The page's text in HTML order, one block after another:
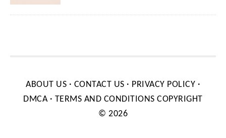
ABOUT US · CONTACT US · PRIVACY POLICY ·
DMCA· TERMS AND CONDITIONS COPYRIGHT
© 2026